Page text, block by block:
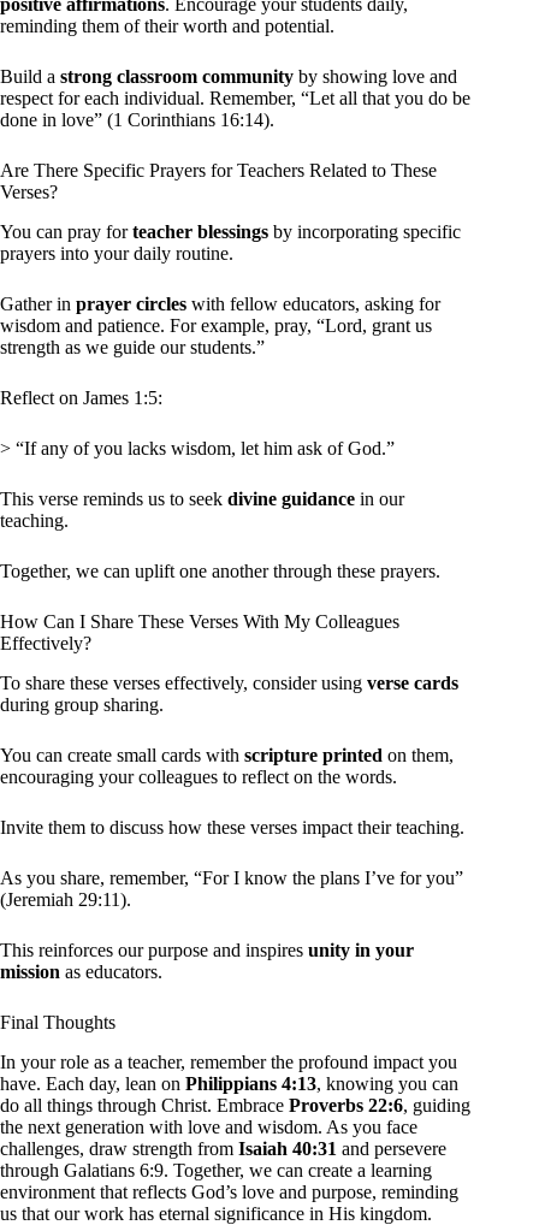
positive affirmations. Encourage your students daily,
reminding them of their worth and potential.
Build a strong classroom community by showing love and
respect for each individual. Remember, “Let all that you do be
done in love” (1 Corinthians 16:14).
Are There Specific Prayers for Teachers Related to These
Verses?
You can pray forteacher blessings by incorporating specific
prayers into your daily routine.
Gather in prayer circles with fellow educators, asking for
wisdom and patience. For example, pray, “Lord, grant us
strength as we guide our students.”
Reflect on James 1:5:
> “If any of you lacks wisdom, let him ask of God.”
This verse reminds us to seek divine guidance in our
teaching.
Together, we can uplift one another through these prayers.
How Can I Share These Verses With My Colleagues
Effectively?
To share these verses effectively, consider using verse cards
during group sharing.
You can create small cards with scripture printed on them,
encouraging your colleagues to reflect on the words.
Invite them to discuss how these verses impact their teaching.
As you share, remember, “For I know the plans I’ve for you”
(Jeremiah 29:11).
This reinforces our purpose and inspires unity in your
mission as educators.
Final Thoughts
In your role as a teacher, remember the profound impact you
have. Each day, lean on Philippians 4:13, knowing you can
do all things through Christ. Embrace Proverbs 22:6, guiding
the next generation with love and wisdom. As you face
challenges, draw strength from Isaiah 40:31 and persevere
through Galatians 6:9. Together, we can create a learning
environment that reflects God’s love and purpose, reminding
us that our work has eternal significance in His kingdom.